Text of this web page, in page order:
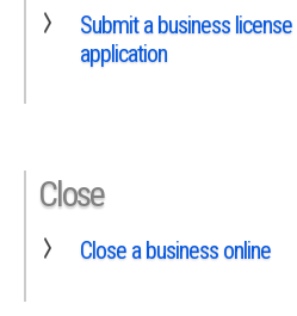
Submit a business license
application
Close
Close a business online